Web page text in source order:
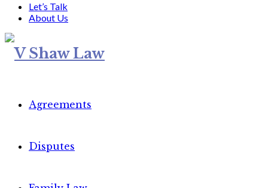
Let’s Talk
About Us
Agreements
Disputes